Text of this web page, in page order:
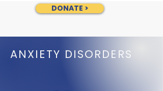
DONATE >
ANXIETY DISORDERS